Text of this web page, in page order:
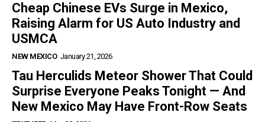
Cheap Chinese EVs Surge in Mexico,
Raising Alarm for US Auto Industry and
USMCA
NEW MEXICO January 21, 2026
Tau Herculids Meteor Shower That Could
Surprise Everyone Peaks Tonight — And
New Mexico May Have Front-Row Seats